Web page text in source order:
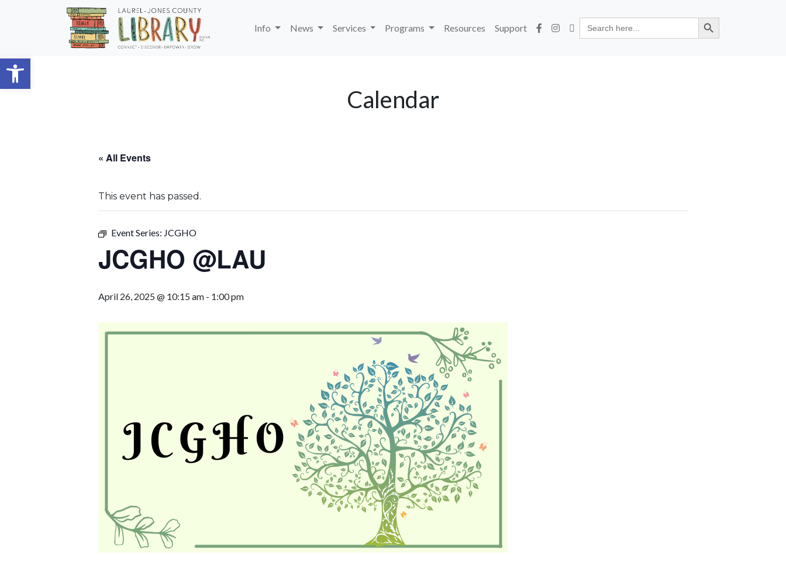
Open toolbar
Skip to main content
Info
News Services Programs Resources Support
Search
for:
Search Button
Calendar
« All Events
This event has passed.
Event Series: JCGHO
JCGHO @LAU
April 26, 2025 @ 10:15 am - 1:00 pm